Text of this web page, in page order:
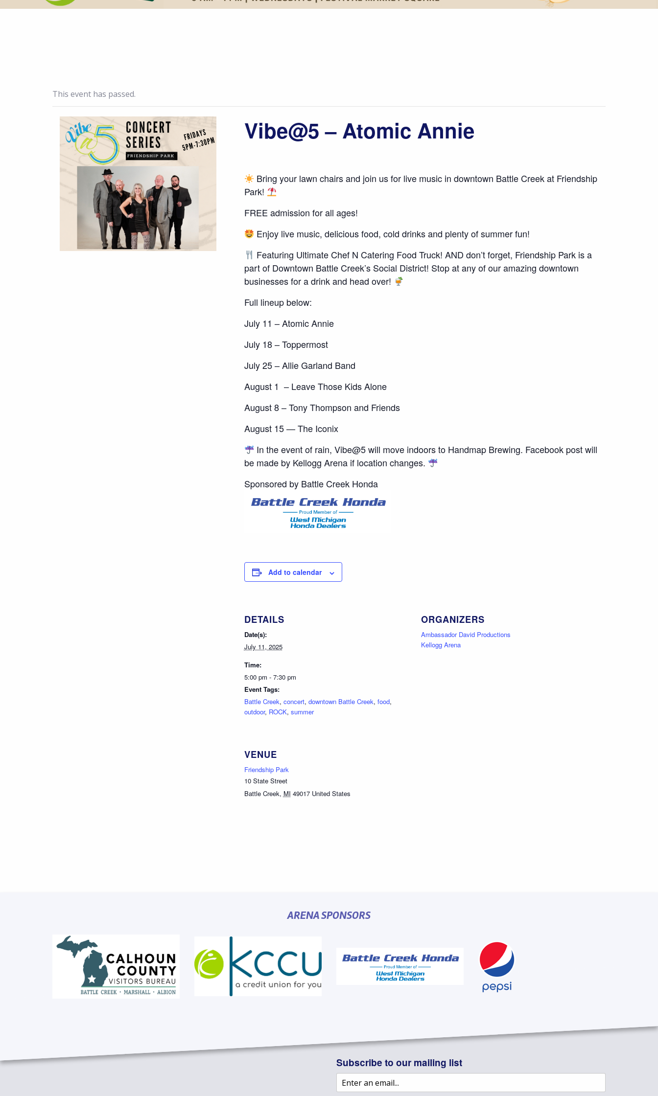
This event has passed.
Vibe@5 – Atomic Annie
Bring your lawn chairs and join us for live music in downtown Battle Creek at Friendship
Park!
FREE admission for all ages!
Enjoy live music, delicious food, cold drinks and plenty of summer fun!
Featuring Ultimate Chef N Catering Food Truck! AND don’t forget, Friendship Park is a
part of Downtown Battle Creek’s Social District! Stop at any of our amazing downtown
businesses for a drink and head over!
Full lineup below:
July 11 – Atomic Annie
July 18 – Toppermost
July 25 – Allie Garland Band
August 1 – Leave Those Kids Alone
August 8 – Tony Thompson and Friends
August 15 — The Iconix
In the event of rain, Vibe@5 will move indoors to Handmap Brewing. Facebook post will
be made by Kellogg Arena if location changes.
Sponsored by Battle Creek Honda
Add to calendar
DETAILS
Date(s):
July 11, 2025
Time:
5:00 pm - 7:30 pm
Event Tags:
Battle Creek, concert, downtown Battle Creek, food,
outdoor, ROCK, summer
ORGANIZERS
Ambassador David Productions
Kellogg Arena
VENUE
Friendship Park
10 State Street
Battle Creek, MI 49017 United States
ARENA SPONSORS
Subscribe to our mailing list